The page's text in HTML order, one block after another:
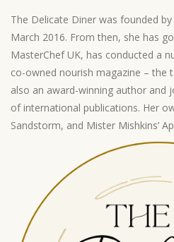
The Delicate Diner was founded
March 2016. From then, she has
MasterChef UK, has conducted a
co-owned nourish magazine – the
also an award-winning author and
of international publications. Her
Sandstorm, and Mister Mishkins’